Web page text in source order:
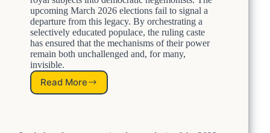
d
e
n
t
s
P
a
r
upcoming March 2026 elections fail to signal a
departure from this legacy. By orchestrating a
selectively educated populace, the ruling caste
has ensured that the mechanisms of their power
remain both unchallenged and, for many,
invisible.
Read More
T